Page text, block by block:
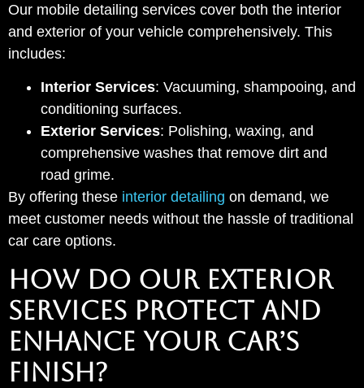
Our mobile detailing services cover both the interior
and exterior of your vehicle comprehensively. This
includes:
Interior Services: Vacuuming, shampooing, and
conditioning surfaces.
Exterior Services: Polishing, waxing, and
comprehensive washes that remove dirt and
road grime.
By offering these interior detailing on demand, we
meet customer needs without the hassle of traditional
car care options.
HOW DO OUR EXTERIOR
SERVICES PROTECT AND
ENHANCE YOUR CAR’S
FINISH?